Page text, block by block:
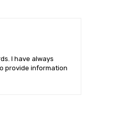
I have always
provide information